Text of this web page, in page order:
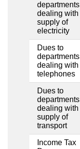
departments
dealing with
supply of
electricity
Dues to
departments
dealing with
telephones
Dues to
departments
dealing with
supply of
transport
Income Tax